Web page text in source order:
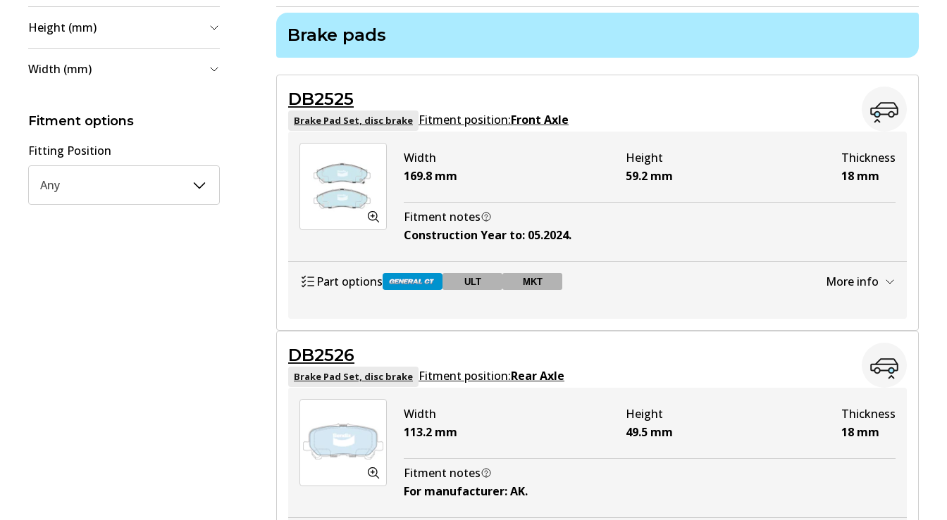
Height (mm)
59.2(1)
Width (mm)
169.8( 1)
Fitment options
Fitting Position
Any
Brake pads
DB2525
Brake Pad Set, disc brake Fitment position:Front Axle
Width
169.8 mm
Height
59.2 mm
Thickness
18 mm
Fitment notes
Construction Year to: 05.2024.
Part options ULT MKT More info
ULT DB2525 ULT Active View part
MKT DB2525 MKT View part
DB2526
Brake Pad Set, disc brake Fitment position:Rear Axle
Width
113.2 mm
Height
49.5 mm
Thickness
18 mm
Fitment notes
For manufacturer:AK.